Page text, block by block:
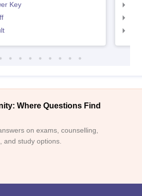
Key
Where Questions Find
on exams, counselling,
and study options.